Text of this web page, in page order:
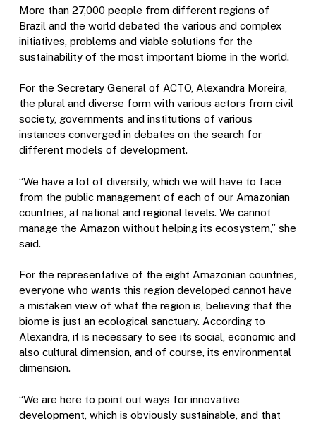
More than 27,000 people from different regions of
Brazil and the world debated the various and complex
initiatives, problems and viable solutions for the
sustainability of the most important biome in the world.
For the Secretary General of ACTO, Alexandra Moreira,
the plural and diverse form with various actors from civil
society, governments and institutions of various
instances converged in debates on the search for
different models of development.
“We have a lot of diversity, which we will have to face
from the public management of each of our Amazonian
countries, at national and regional levels. We cannot
manage the Amazon without helping its ecosystem,” she
said.
For the representative of the eight Amazonian countries,
everyone who wants this region developed cannot have
a mistaken view of what the region is, believing that the
biome is just an ecological sanctuary. According to
Alexandra, it is necessary to see its social, economic and
also cultural dimension, and of course, its environmental
dimension.
“We are here to point out ways for innovative
development, which is obviously sustainable, and that